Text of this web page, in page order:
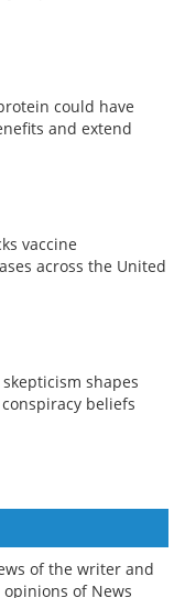
could have
and extend
vaccine
across the United
shapes
beliefs
of the writer and
of News